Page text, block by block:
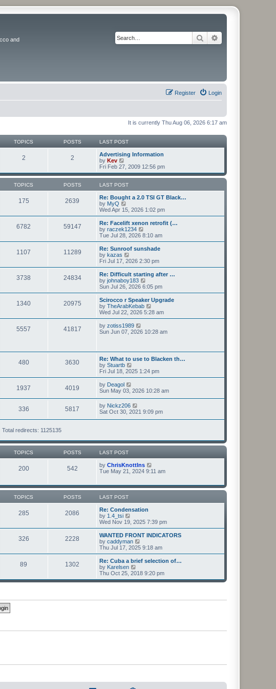
and
Search
Login
Register
It is currently Thu Aug 06, 2026 6:17 am
TOPICS POSTS LAST POST
2 2
Advertising Information
by Kev
i
e
w
t
h
e
l
a
t
e
s
t
p
s
t
Fri Feb 27, 2009 12:56 pm
TOPICS POSTS LAST POST
175 2639
Re: Bought a 2.0 TSI GT Black…
by MyQ
i
e
w
t
h
a
t
e
t
p
o
s
t
Wed Apr 15, 2026 1:02 pm
6782 59147
Re: Facelift xenon retrofit (…
by raczek1234
i
e
w
h
l
a
t
e
t
p
o
s
Tue Jul 28, 2026 8:10 am
1107 11289
Re: Sunroof sunshade
by kazas
i
e
w
t
h
l
a
t
e
t
p
t
Fri Jul 17, 2026 2:30 pm
3738 24834
Re: Difficult starting after …
by johnaboy183
i
e
w
t
h
a
t
t
p
s
t
Sun Jul 26, 2026 6:05 pm
1340 20975
Scirocco r Speaker Upgrade
by TheArabKebab
i
e
t
t
s
t
o
s
Wed Jul 22, 2026 5:28 am
5557 41817 by zotiss1989
i
e
a
s
t
o
Sun Jun 07, 2026 10:28 am
480 3630
Re: What to use to Blacken th…
by Stuartb
i
e
t
l
a
t
p
t
Fri Jul 18, 2025 1:24 pm
1937 4019 by Deagol
i
w
t
h
e
t
e
t
p
o
Sun May 03, 2026 10:28 am
336 5817 by Nickz206
i
e
t
e
s
p
o
t
Sat Oct 30, 2021 9:09 pm
Total redirects: 1125135
TOPICS POSTS LAST POST
200 542 by ChrisKnottIns
i
t
t
e
s
t
p
o
t
Tue May 21, 2024 9:11 am
TOPICS POSTS LAST POST
285 2086
Re: Condensation
by 1.4_tsi
e
w
t
h
l
a
t
e
s
o
Wed Nov 19, 2025 7:39 pm
326 2228
WANTED FRONT INDICATORS
by caddyman
i
e
w
h
l
e
s
Thu Jul 17, 2025 9:18 am
89 1302
Re: Cuba a brief selection of…
by Karelsen
i
e
t
Thu Oct 25, 2018 9:20 pm